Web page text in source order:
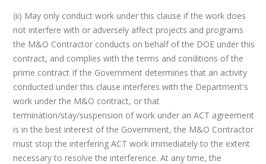
(ii) May only conduct work under this clause if the work does
not interfere with or adversely affect projects and programs
the M&O Contractor conducts on behalf of the DOE under this
contract, and complies with the terms and conditions of the
prime contract If the Government determines that an activity
conducted under this clause interferes with the Department's
work under the M&O contract, or that
termination/stay/suspension of work under an ACT agreement
is in the best interest of the Government, the M&O Contractor
must stop the interfering ACT work immediately to the extent
necessary to resolve the interference. At any time, the